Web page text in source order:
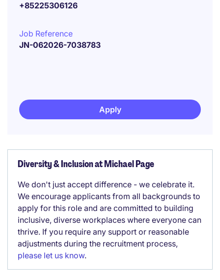
+85225306126
Job Reference
JN-062026-7038783
Apply
Diversity & Inclusion at Michael Page
We don't just accept difference - we celebrate it.
We encourage applicants from all backgrounds to
apply for this role and are committed to building
inclusive, diverse workplaces where everyone can
thrive. If you require any support or reasonable
adjustments during the recruitment process,
please let us know.